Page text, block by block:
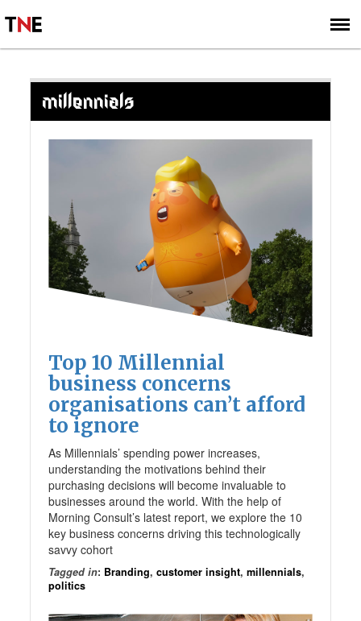
SIGN UP
SUBSCRIBE
MILLENNIALS
Top 10 Millennial
business concerns
organisations can’t afford
to ignore
As Millennials’ spending power increases,
understanding the motivations behind their
purchasing decisions will become invaluable to
businesses around the world. With the help of
Morning Consult’s latest report, we explore the 10
key business concerns driving this technologically
savvy cohort
Tagged in: Branding,customer insight,millennials,
politics